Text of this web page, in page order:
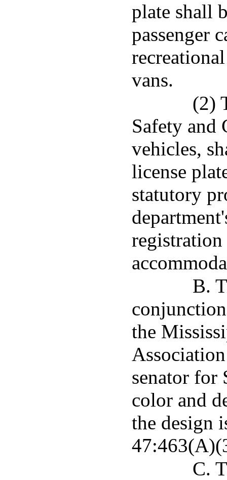
plate shall
passenger
vans.
(2)
Safety and
vehicles,
license
statutory
registration
B.
the
senator for
color and
the design
C.